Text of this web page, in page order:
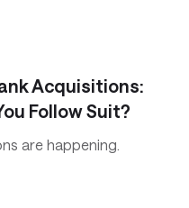
Acquisitions:
Follow Suit?
are happening.